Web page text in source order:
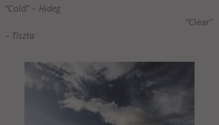
“Cold” – Hideg
“Clear”
– Tiszta